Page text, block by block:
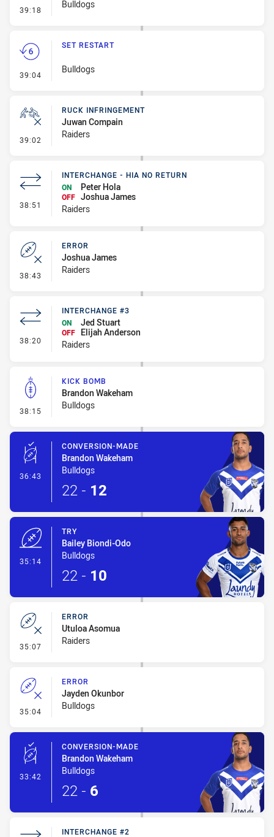
39:18 - Linebreak
Bulldogs
39:04 - Set Restart
SET RESTART
Bulldogs
39:02 - Ruck Infringement
RUCK INFRINGEMENT
Juwan Compain
Raiders
38:51 - Interchange - HIA no return
INTERCHANGE - HIA NO RETURN
ON
Peter Hola
OFF Joshua James
Raiders
38:43 - Error
ERROR
Joshua James
Raiders
38:20 - Interchange #3
INTERCHANGE #3
ON
Jed Stuart
OFF
Elijah Anderson
Raiders
38:15 - Kick Bomb
KICK BOMB
Brandon Wakeham
Bulldogs
36:43 - Conversion-Made
CONVERSION-MADE
Brandon Wakeham
Bulldogs
22 - 12
35:14
TRY
Bailey Biondi-Odo
Bulldogs
22 - 10
35:07 - Error
ERROR
Utuloa Asomua
Raiders
35:04 - Error
ERROR
Jayden Okunbor
Bulldogs
33:42 - Conversion-Made
CONVERSION-MADE
Brandon Wakeham
Bulldogs
22 - 6
INTERCHANGE #2